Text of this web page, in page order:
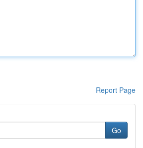
Report Page
Go